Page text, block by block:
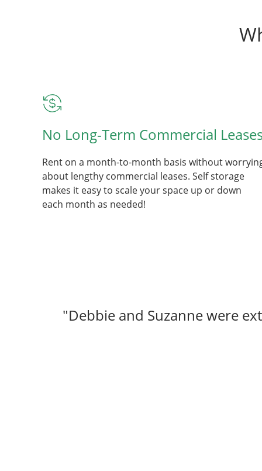
No Long-Term Commercial
Rent on a month-to-month basis without
about lengthy commercial leases. Self storage
makes it easy to scale your space up or down
each month as needed!
"Debbie and Suzanne were